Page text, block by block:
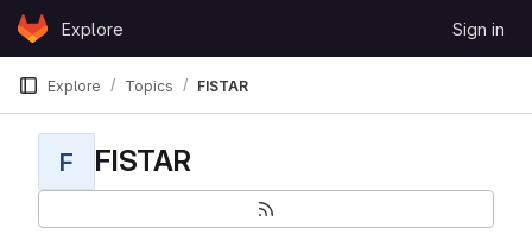
Skip to content
GitLabExplore Sign in
Explore Topics FISTAR
F FISTAR